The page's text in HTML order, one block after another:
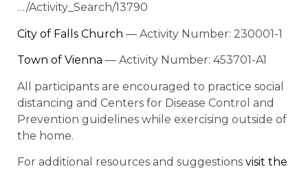
…/Activity_Search/13790
City of Falls Church — Activity Number: 230001-1
Town of Vienna — Activity Number: 453701-A1
All participants are encouraged to practice social
distancing and Centers for Disease Control and
Prevention guidelines while exercising outside of
the home.
For additional resources and suggestions visit the